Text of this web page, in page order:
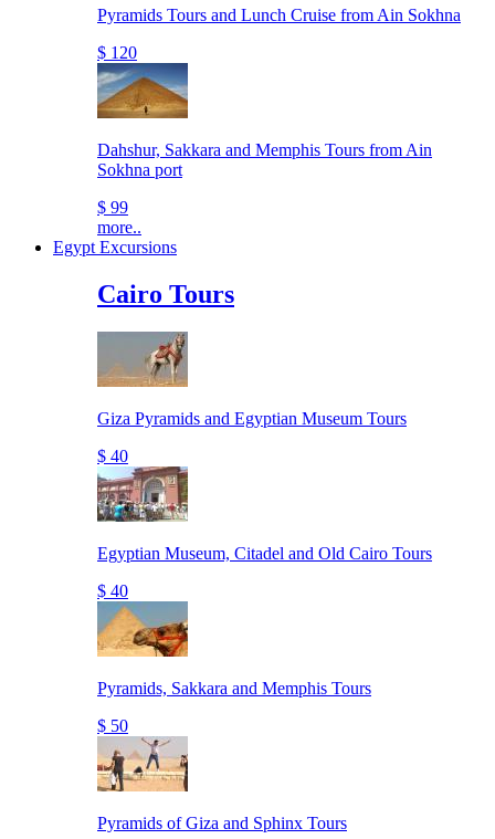
Pyramids Tours and Lunch Cruise from Ain Sokhna
$ 120
Dahshur, Sakkara and Memphis Tours from Ain
Sokhna port
$ 99
more..
Egypt Excursions
Cairo Tours
Giza Pyramids and Egyptian Museum Tours
$ 40
Egyptian Museum, Citadel and Old Cairo Tours
$ 40
Pyramids, Sakkara and Memphis Tours
$ 50
Pyramids of Giza and Sphinx Tours